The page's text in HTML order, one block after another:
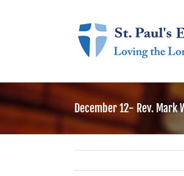
December 12- Rev. Mark